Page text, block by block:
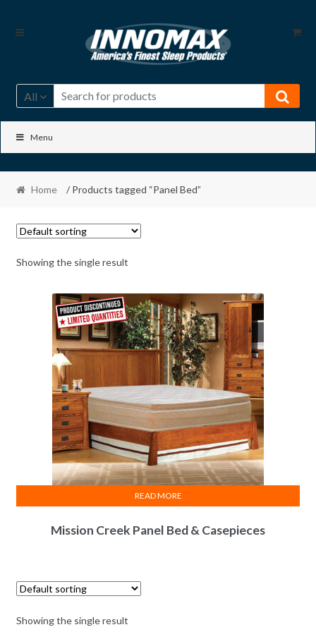
Skip
Skip
All
Menu
Home / Products tagged “Panel Bed”
Showing the single result
Mission Creek Panel Bed & Casepieces
READ MORE
Showing the single result